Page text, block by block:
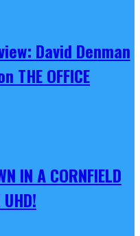
David Denman
THE OFFICE
IN A CORNFIELD